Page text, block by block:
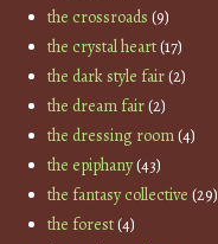
the crossroads (9)
the crystal heart(17)
the dark style fair(2)
the dream fair(2)
the dressing room(4)
the epiphany(43)
the fantasy collective (29)
the forest(4)